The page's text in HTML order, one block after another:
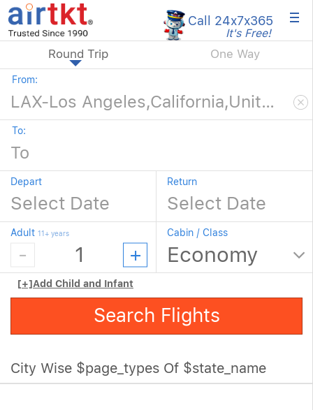
Call 24x7x365
It's Free! ×
Round Trip One Way
From:
To:
Depart Return
Adult 11+ years Cabin / Class
[+]Add Child and Infant
Search Flights
City Wise $page_types Of $state_name